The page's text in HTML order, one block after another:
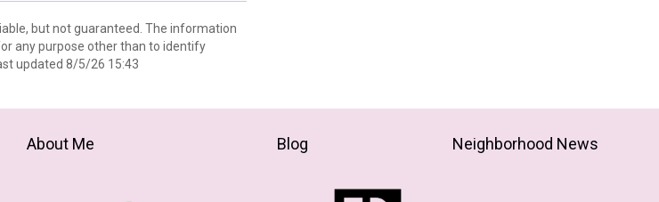
but not guaranteed. The information
any purpose other than to identify
updated 8/5/26 15:43
About Me Blog Neighborhood News